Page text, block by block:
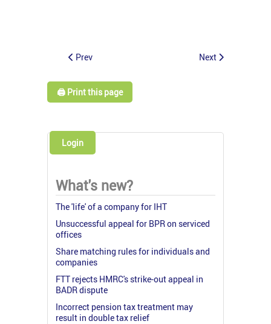
Prev Next
🖨️ Print this page
Login
What's new?
The 'life' of a company for IHT
Unsuccessful appeal for BPR on serviced
offices
Share matching rules for individuals and
companies
FTT rejects HMRC's strike-out appeal in
BADR dispute
Incorrect pension tax treatment may
result in double tax relief